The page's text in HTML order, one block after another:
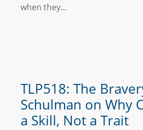
when they…
TLP518: The
Schulman on Why
a Skill, Not a Trait